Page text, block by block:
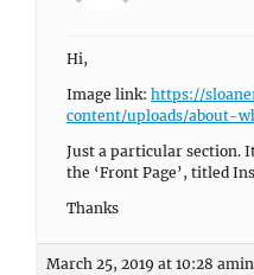
Hi,
Image link: https://
content/uploads/about-
Just a particular section.
the ‘Front Page’, titled
Thanks
March 25, 2019 at 10:28 am